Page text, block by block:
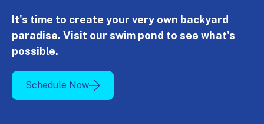
It's time to create your very own backyard
paradise. Visit our swim pond to see what's
possible.
Schedule Now